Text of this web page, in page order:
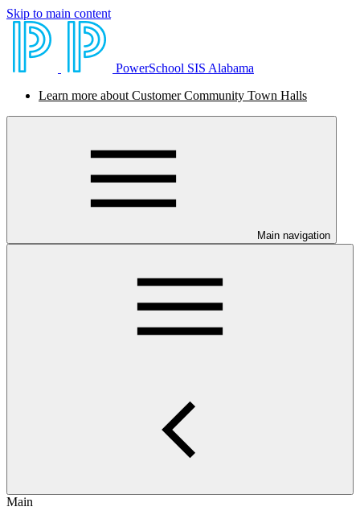
Skip to main content
PowerSchool SIS Alabama
Learn more about Customer Community Town Halls
Main navigation
Main